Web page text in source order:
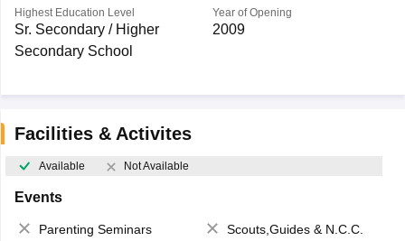
Highest Education Level
Sr. Secondary / Higher
Secondary School
Year of Opening
2009
Facilities & Activites
Available Not Available
Events
Parenting Seminars
Scouts,Guides & N.C.C.